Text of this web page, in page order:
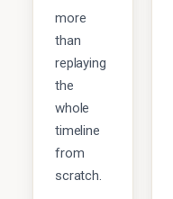
more
than
replaying
the
whole
timeline
from
scratch.